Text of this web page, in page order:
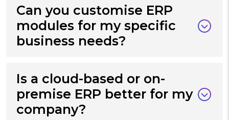
Can you customise ERP
modules for my specific
business needs?
Is a cloud-based or on-
premise ERP better for my
company?